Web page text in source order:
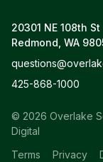
20301 NE 108th St
Redmond, WA
425-868-1000
© 2026 Overlake
Digital
Terms
Privacy